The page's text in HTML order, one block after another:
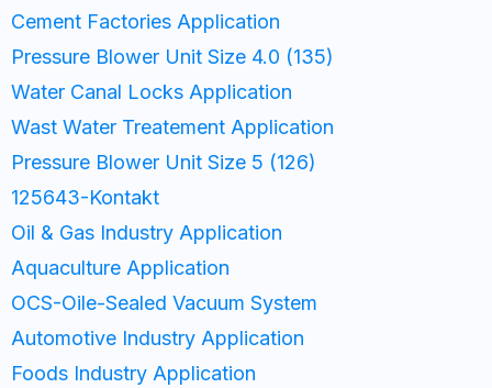
Cement Factories Application
Pressure Blower Unit Size 4.0 (135)
Water Canal Locks Application
Wast Water Treatement Application
Pressure Blower Unit Size 5 (126)
125643-Kontakt
Oil & Gas Industry Application
Aquaculture Application
OCS-Oile-Sealed Vacuum System
Automotive Industry Application
Foods Industry Application